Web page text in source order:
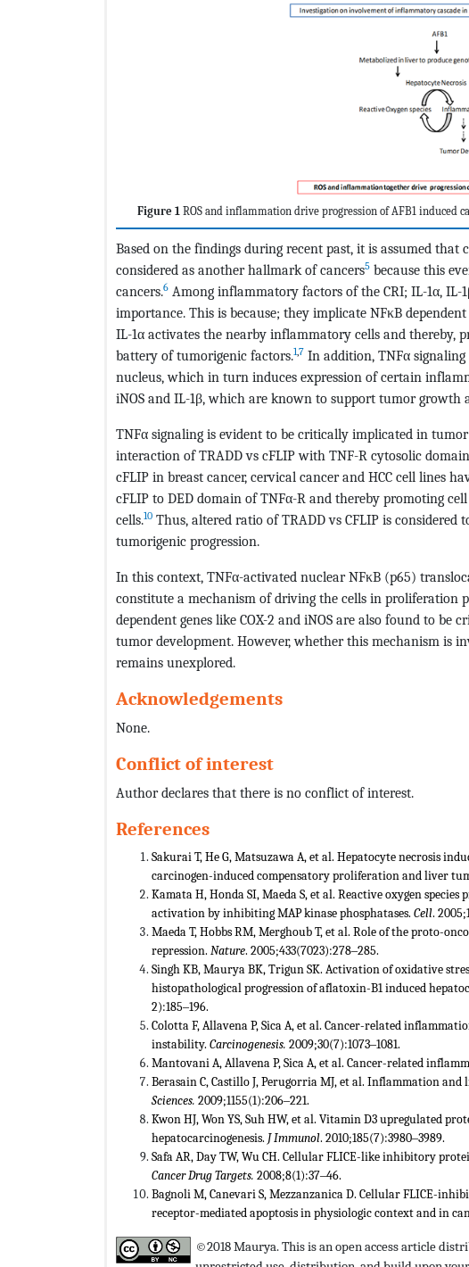
Figure 1 ROS and inflammation drive progression of AFB1 induced
Based on the findings during recent past, it is assumed
considered as another hallmark of cancers5 because this
cancers.6 Among inflammatory factors of the CRI; IL-1α, IL-
importance. This is because; they implicate NFκB
IL-1α activates the nearby inflammatory cells and thereby,
battery of tumorigenic factors.1,7 In addition, TNFα
nucleus, which in turn induces expression of certain
iNOS and IL-1β, which are known to support tumor growth
TNFα signaling is evident to be critically implicated in tumor
interaction of TRADD vs cFLIP with TNF-R cytosolic domain
cFLIP in breast cancer, cervical cancer and HCC cell lines
cFLIP to DED domain of TNFα-R and thereby promoting
cells.10 Thus, altered ratio of TRADD vs CFLIP is
tumorigenic progression.
In this context, TNFα-activated nuclear NFκB (p65)
constitute a mechanism of driving the cells in proliferation
dependent genes like COX-2 and iNOS are also found to
tumor development. However, whether this mechanism is
remains unexplored.
Acknowledgements
None.
Conflict of interest
Author declares that there is no conflict of interest.
References
Sakurai T, He G, Matsuzawa A, et al. Hepatocyte necrosis
carcinogen-induced compensatory proliferation and liver
Kamata H, Honda SI, Maeda S, et al. Reactive oxygen
activation by inhibiting MAP kinase phosphatases. Cell.
Maeda T, Hobbs RM, Merghoub T, et al. Role of the proto-
repression. Nature. 2005;433(7023):278‒285.
Singh KB, Maurya BK, Trigun SK. Activation of oxidative
histopathological progression of aflatoxin-B1 induced
2):185‒196.
Colotta F, Allavena P, Sica A, et al. Cancer-related
instability. Carcinogenesis. 2009;30(7):1073‒1081.
Mantovani A, Allavena P, Sica A, et al. Cancer-related
Berasain C, Castillo J, Perugorria MJ, et al. Inflammation and
Sciences. 2009;1155(1):206‒221.
Kwon HJ, Won YS, Suh HW, et al. Vitamin D3 upregulated
hepatocarcinogenesis. J Immunol. 2010;185(7):3980‒3989.
Safa AR, Day TW, Wu CH. Cellular FLICE-like inhibitory
Cancer Drug Targets. 2008;8(1):37‒46.
Bagnoli M, Canevari S, Mezzanzanica D. Cellular FLICE-
receptor-mediated apoptosis in physiologic context and in
©2018 Maurya. This is an open access article